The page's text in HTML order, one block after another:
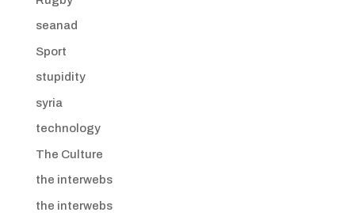
seanad
Sport
stupidity
syria
technology
The Culture
the interwebs
the interwebs